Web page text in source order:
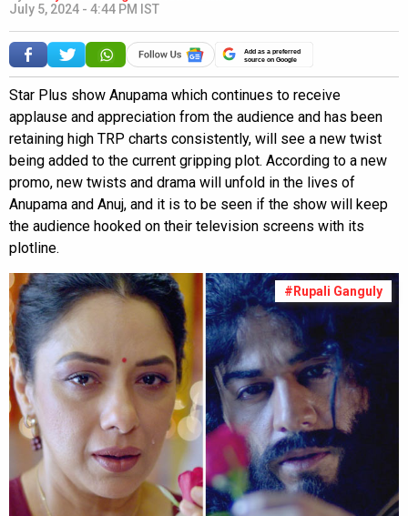
July 5, 2024 - 4:44 PM IST
Add as a preferred
source on Google
Star Plus show Anupama which continues to receive
applause and appreciation from the audience and has been
retaining high TRP charts consistently, will see a new twist
being added to the current gripping plot. According to a new
promo, new twists and drama will unfold in the lives of
Anupama and Anuj, and it is to be seen if the show will keep
the audience hooked on their television screens with its
plotline.
#Rupali Ganguly